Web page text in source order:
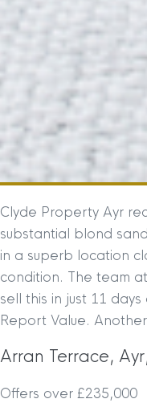
Clyde Property Ayr
substantial blond
in a superb location
condition. The team
sell this in just 11
Report Value.
Arran Terrace,
Offers over £235,000